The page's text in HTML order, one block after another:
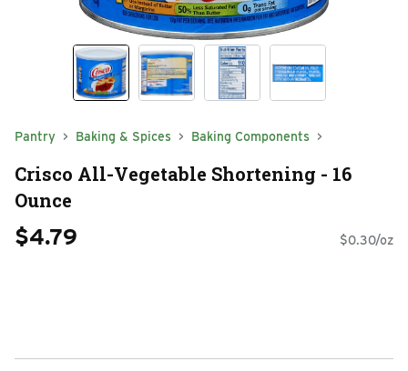
Pantry Baking & Spices Baking Components
Crisco All-Vegetable Shortening - 16
Ounce
$4.79 $0.30/oz